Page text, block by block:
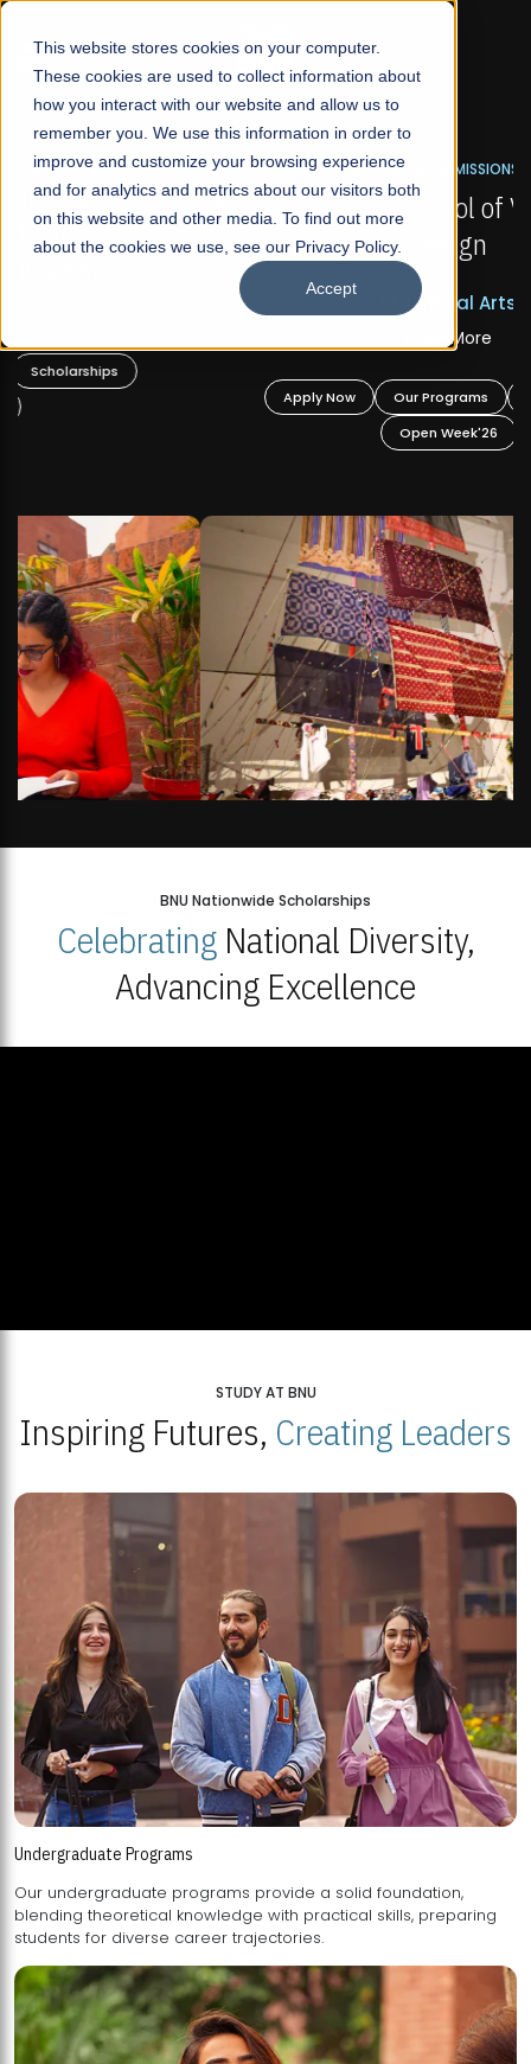
This website stores cookies on your computer.
These cookies are used to collect information about
how you interact with our website and allow us to
remember you. We use this information in order to
improve and customize your browsing experience
and for analytics and metrics about our visitors both
on this website and other media. To find out more
about the cookies we use, see our Privacy Policy.
Accept
☰
FALL 2026 REGULAR ADMISSIONS NOW OPEN
Mariam Dawood School of Visual Arts and
Design
BFA Visual Arts
Our Programs
Scholarships
BNU Nationwide Scholarships
CelebratingNational Diversity,
Advancing Excellence
STUDY AT BNU
Inspiring Futures, Creating Leaders
Undergraduate Programs
Our undergraduate programs provide a solid foundation,
blending theoretical knowledge with practical skills, preparing
students for diverse career trajectories.